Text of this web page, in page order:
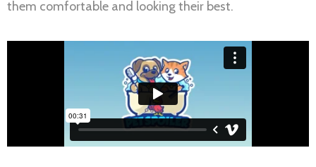
them comfortable and looking their best.